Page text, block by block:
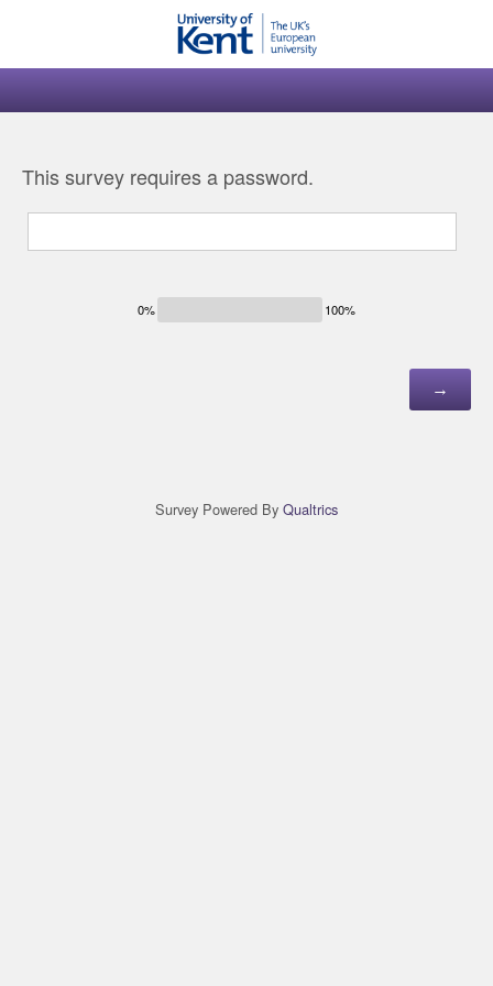
This survey requires a password.
0% 100%
Survey Powered By Qualtrics